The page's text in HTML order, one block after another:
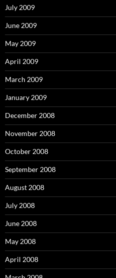
July 2009
June 2009
May 2009
April 2009
March 2009
January 2009
December 2008
November 2008
October 2008
September 2008
August 2008
July 2008
June 2008
May 2008
April 2008